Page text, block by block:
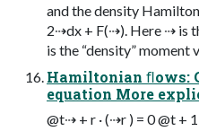
and the density
2⇢dx + F(⇢). Here ⇢ is
is the “density” moment
Hamiltonian ﬂows:
equation More
@t⇢ + r · (⇢r ) = 0 @t +